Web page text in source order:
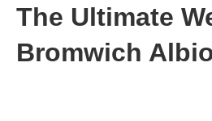
The Ultimate
Bromwich